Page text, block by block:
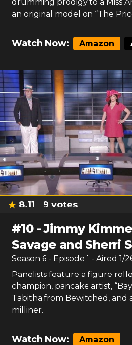
drumming prodigy to a Miss
an original model on “The
Watch Now: Amazon
8.11 9 votes
#10-Jimmy
Savage and Sherri
Season 6 - Episode 1 - Aired 1/
Panelists feature a figure
champion, pancake artist,
Tabitha from Bewitched, and
milliner.
Watch Now: Amazon